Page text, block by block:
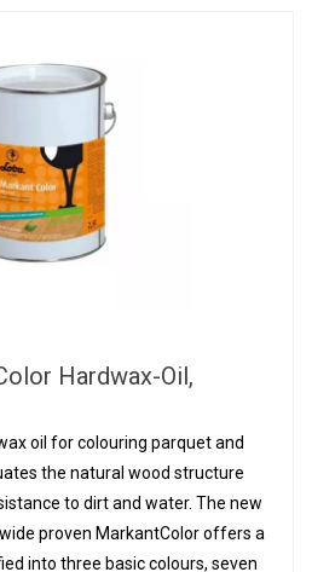
Hardwax-Oil,
oil for colouring parquet and
the natural wood structure
to dirt and water. The new
proven MarkantColor offers a
into three basic colours, seven